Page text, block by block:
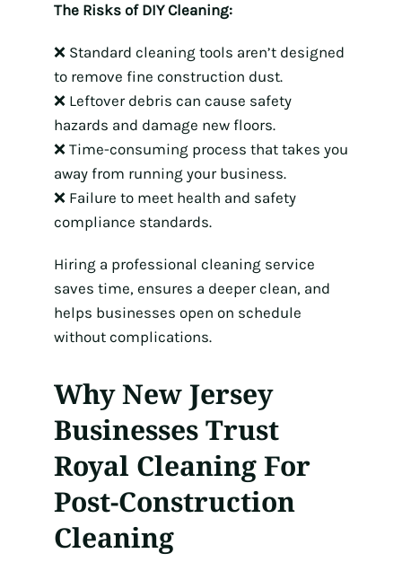
The Risks of DIY Cleaning:
❌ Standard cleaning tools aren’t designed
to remove fine construction dust.
❌ Leftover debris can cause safety
hazards and damage new floors.
❌ Time-consuming process that takes you
away from running your business.
❌ Failure to meet health and safety
compliance standards.
Hiring a professional cleaning service
saves time, ensures a deeper clean, and
helps businesses open on schedule
without complications.
Why New Jersey
Businesses Trust
Royal Cleaning For
Post-Construction
Cleaning